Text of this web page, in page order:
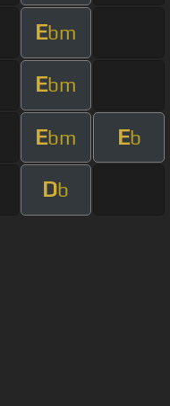
Ebm
Ebm
Ebm Eb
Db